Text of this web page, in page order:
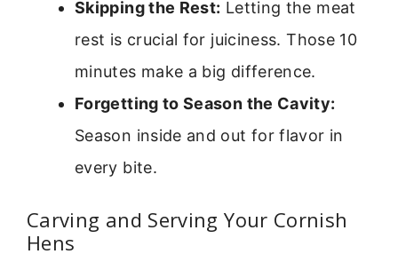
Skipping the Rest: Letting the meat
rest is crucial for juiciness. Those 10
minutes make a big difference.
Forgetting to Season the Cavity:
Season inside and out for flavor in
every bite.
Carving and Serving Your Cornish
Hens